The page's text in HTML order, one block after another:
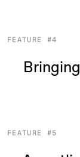
FEATURE #4
FEATURE #5